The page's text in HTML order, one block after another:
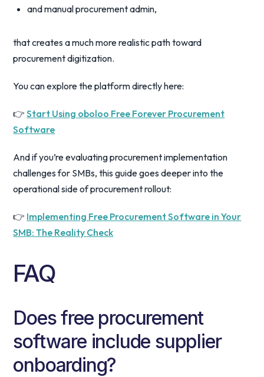
and manual procurement admin,
that creates a much more realistic path toward
procurement digitization.
You can explore the platform directly here:
👉Start Using oboloo Free Forever Procurement
Software
And if you’re evaluating procurement implementation
challenges for SMBs, this guide goes deeper into the
operational side of procurement rollout:
👉 Implementing Free Procurement Software in Your
SMB: The Reality Check
FAQ
Does free procurement
software include supplier
onboarding?